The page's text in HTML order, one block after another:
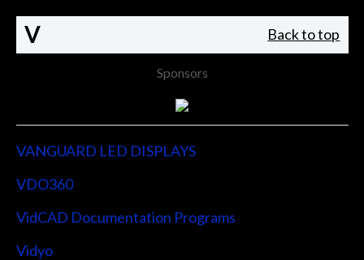
V Back to top
Sponsors
VANGUARD LED DISPLAYS
VDO360
VidCAD Documentation Programs
Vidyo